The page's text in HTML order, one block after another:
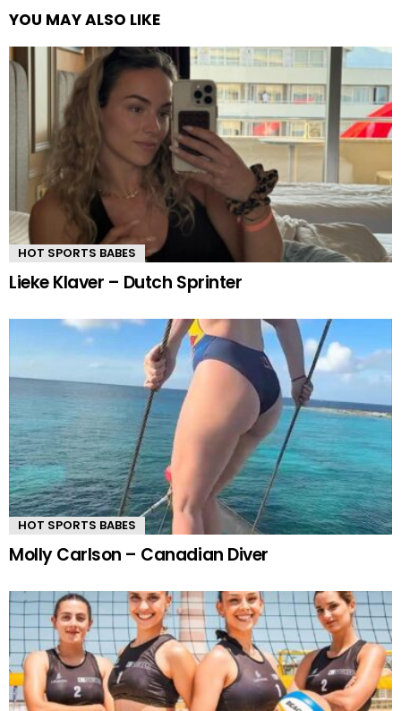
YOU MAY ALSO LIKE
HOT SPORTS BABES
Lieke Klaver – Dutch Sprinter
HOT SPORTS BABES
Molly Carlson – Canadian Diver